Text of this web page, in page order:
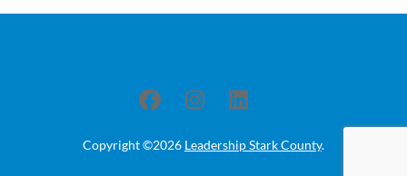
Copyright ©2026 Leadership Stark County.